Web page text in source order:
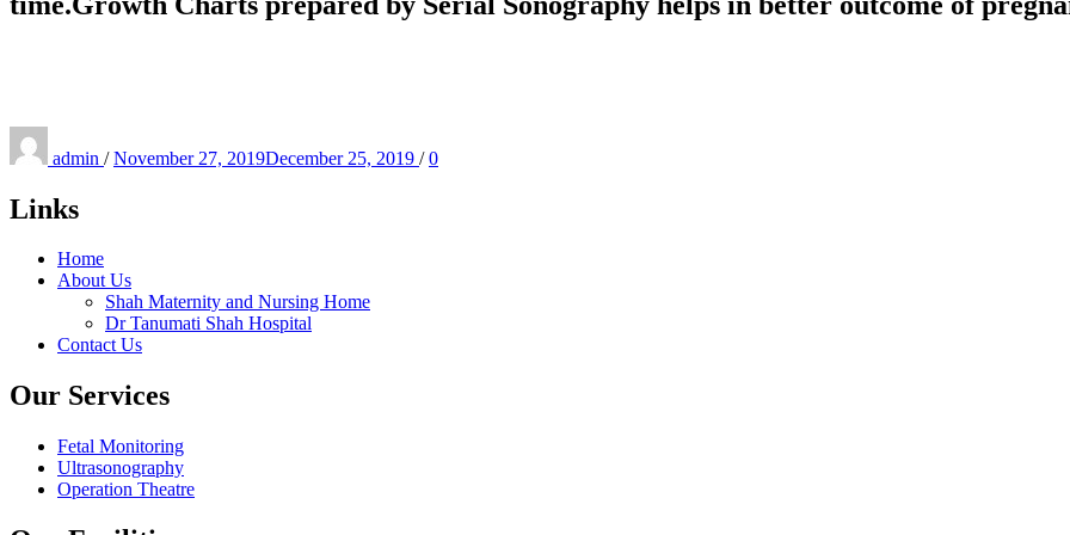
admin / on
November 27, 2019December 25, 2019 / 0
Links
Home
About Us
Shah Maternity and Nursing Home
Dr Tanumati Shah Hospital
Contact Us
Our Services
Fetal Monitoring
Ultrasonography
Operation Theatre